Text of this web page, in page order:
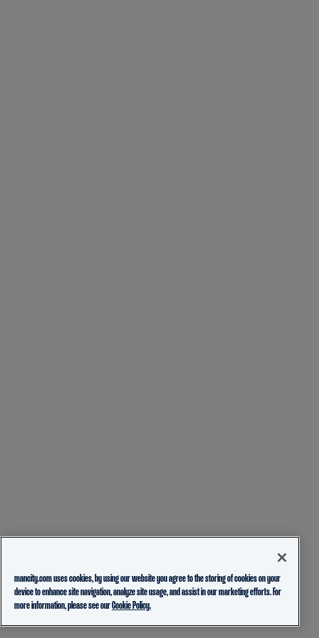
mancity.com uses cookies, by using our website you agree to the storing of cookies on your
device to enhance site navigation, analyze site usage, and assist in our marketing efforts. For
more information, please see ourCookie Policy.